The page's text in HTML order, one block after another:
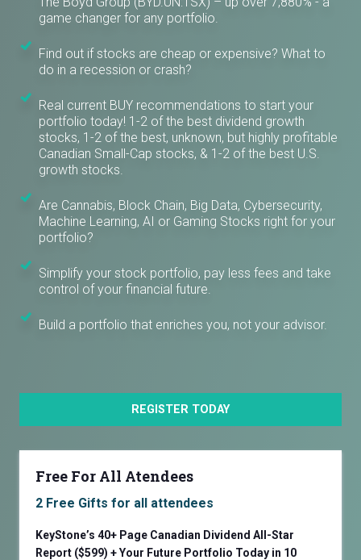
game changer for any portfolio.
Find out if stocks are cheap or expensive? What to
do in a recession or crash?
Real current BUY recommendations to start your
portfolio today! 1-2 of the best dividend growth
stocks, 1-2 of the best, unknown, but highly profitable
Canadian Small-Cap stocks, & 1-2 of the best U.S.
growth stocks.
Are Cannabis, Block Chain, Big Data, Cybersecurity,
Machine Learning, AI or Gaming Stocks right for your
portfolio?
Simplify your stock portfolio, pay less fees and take
control of your financial future.
Build a portfolio that enriches you, not your advisor.
REGISTER TODAY
Free For All Atendees
2 Free Gifts for all attendees
KeyStone’s 40+ Page Canadian Dividend All-Star
Report ($599) + Your Future Portfolio Today in 10